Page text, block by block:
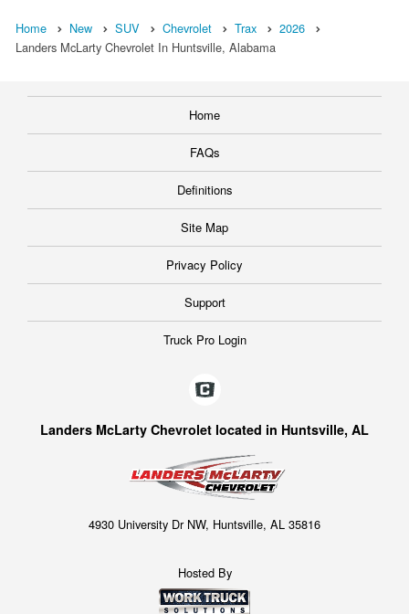
Home New SUV Chevrolet Trax
2026
Landers McLarty Chevrolet In Huntsville, Alabama
Home
FAQs
Definitions
Site Map
Privacy Policy
Support
Truck Pro Login
Landers McLarty Chevrolet located in Huntsville, AL
4930 University Dr NW, Huntsville, AL 35816
Hosted By